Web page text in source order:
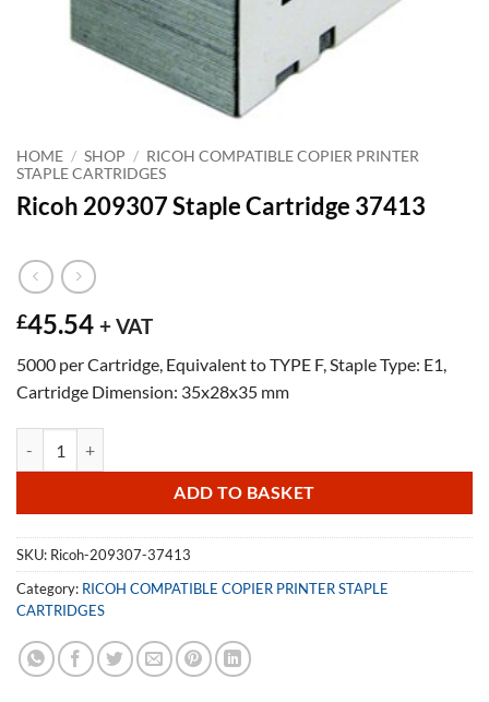
HOME / SHOP / RICOH COMPATIBLE COPIER PRINTER
STAPLE CARTRIDGES
Ricoh 209307 Staple Cartridge 37413
£45.54 + VAT
5000 per Cartridge, Equivalent to TYPE F, Staple Type: E1,
Cartridge Dimension: 35x28x35 mm
ADD TO BASKET
SKU: Ricoh-209307-37413
Category: RICOH COMPATIBLE COPIER PRINTER STAPLE
CARTRIDGES